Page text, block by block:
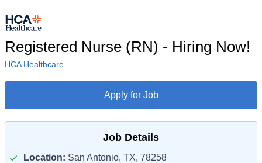
Registered Nurse (RN) - Hiring Now!
HCA Healthcare
Apply for Job
Job Details
Location: San Antonio, TX, 78258